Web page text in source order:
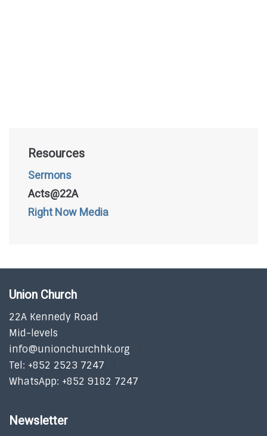
Resources
Sermons
Acts@22A
Right Now Media
Union Church
22A Kennedy Road
Mid-levels
info@unionchurchhk.org
Tel: +852 2523 7247
WhatsApp: +852 9182 7247
Newsletter